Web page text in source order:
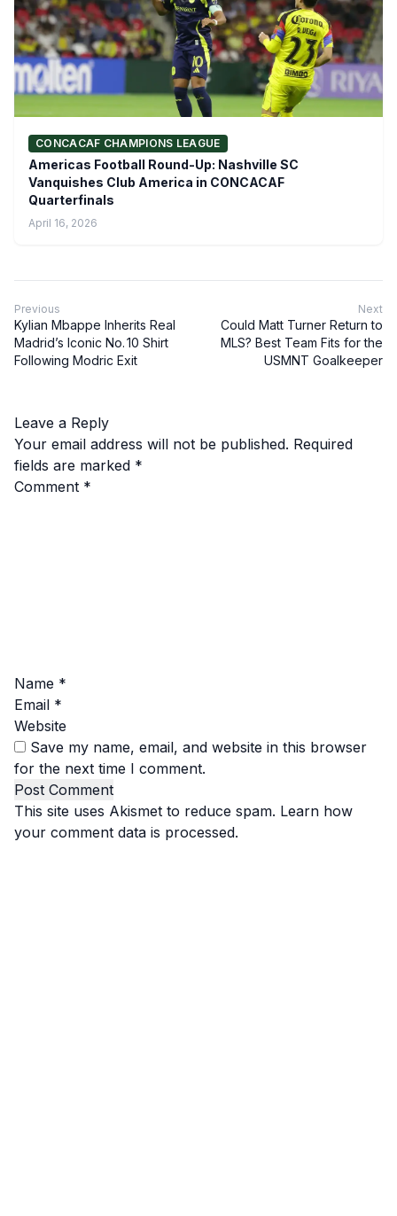
CONCACAF CHAMPIONS LEAGUE
Americas Football Round-Up: Nashville SC
Vanquishes Club America in CONCACAF
Quarterfinals
April 16, 2026
Previous
Kylian Mbappe Inherits Real
Madrid’s Iconic No. 10 Shirt
Following Modric Exit
Next
Could Matt Turner Return to
MLS? Best Team Fits for the
USMNT Goalkeeper
Leave a Reply
Your email address will not be published. Required
fields are marked *
Comment *
Name *
Email *
Website
Save my name, email, and website in this browser
for the next time I comment.
This site uses Akismet to reduce spam. Learn how
your comment data is processed.